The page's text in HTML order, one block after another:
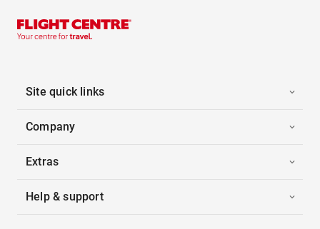
Site quick links
Company
Extras
Help & support